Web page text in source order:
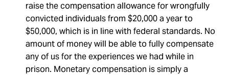
raise the compensation allowance for wrongfully
convicted individuals from $20,000 a year to
$50,000, which is in line with federal standards. No
amount of money will be able to fully compensate
any of us for the experiences we had while in
prison. Monetary compensation is simply a